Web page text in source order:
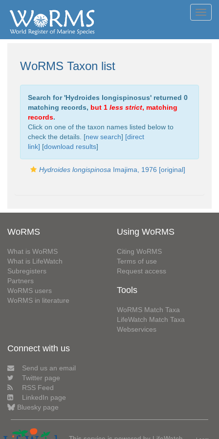
WoRMS Taxon list
Search for 'Hydroides longispinosus' returned 0
matching records, but 1 less strict, matching
records.
Click on one of the taxon names listed below to
check the details. [new search] [direct
link] [download results]
Hydroides longispinosa Imajima, 1976 [original]
WoRMS
What is WoRMS
What is LifeWatch
Subregisters
Partners
WoRMS users
WoRMS in literature
Using WoRMS
Citing WoRMS
Terms of use
Request access
Tools
WoRMS Match Taxa
LifeWatch Match Taxa
Webservices
Connect with us
Send us an email
Twitter page
RSS Feed
LinkedIn page
Bluesky page